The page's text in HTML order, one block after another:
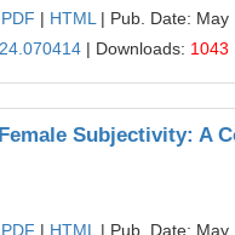
PDF | HTML | Pub. Date: May
| Downloads: 1043
Subjectivity: A
PDF | HTML | Pub. Date: May